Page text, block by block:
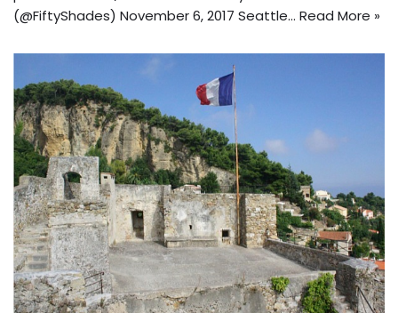
(@FiftyShades) November 6, 2017 Seattle… Read More »